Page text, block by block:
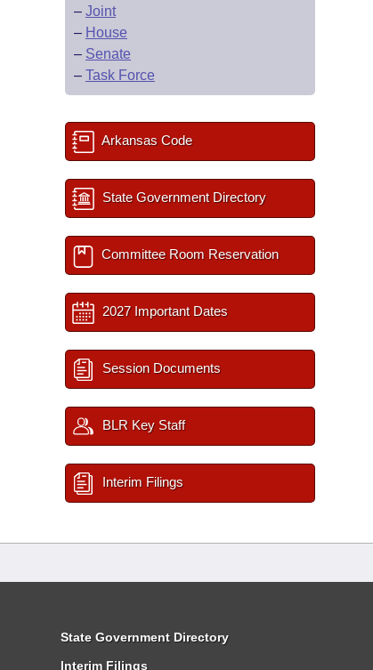
– Joint
– House
– Senate
– Task Force
Arkansas Code
State Government Directory
Committee Room Reservation
2027 Important Dates
Session Documents
BLR Key Staff
Interim Filings
State Government Directory
Interim Filings